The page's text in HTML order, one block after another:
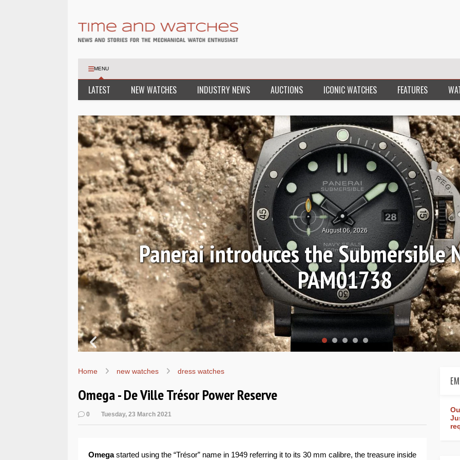
MENU
LATEST NEW WATCHES INDUSTRY NEWS AUCTIONS ICONIC WATCHES FEATURES
August 04, 2026
Hands-on Review: Frederique
Worldtimer Manufacture
Home new watches dress watches
Omega - De Ville Trésor Power Reserve
0 Tuesday, 23 March 2021
Omegastarted using the “Trésor” name in 1949 referring it to its 30 mm calibre, the treasure inside